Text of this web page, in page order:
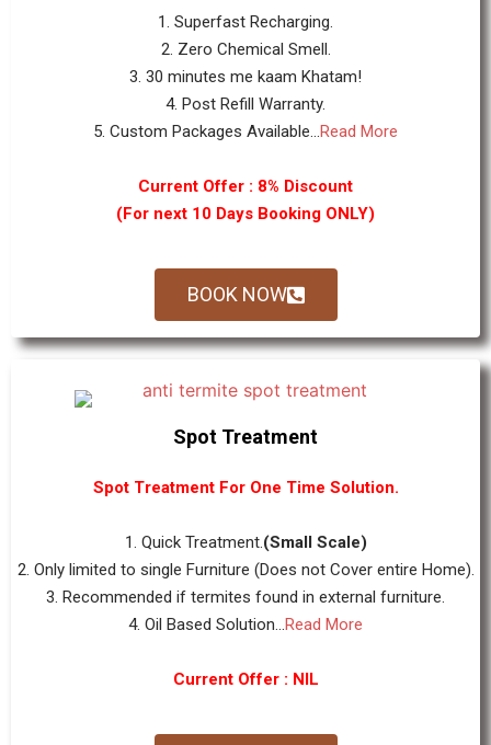
1. Superfast Recharging.
2. Zero Chemical Smell.
3. 30 minutes me kaam Khatam!
4. Post Refill Warranty.
5. Custom Packages Available...Read More
Current Offer : 8% Discount
(For next 10 Days Booking ONLY)
BOOK NOW
Spot Treatment
Spot Treatment For One Time Solution.
1. Quick Treatment.(Small Scale)
2. Only limited to single Furniture (Does not Cover entire Home).
3. Recommended if termites found in external furniture.
4. Oil Based Solution...Read More
Current Offer : NIL